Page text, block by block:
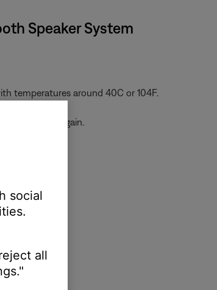
Speaker System
temperatures around 40C or 104F.
try charging again.
social
all